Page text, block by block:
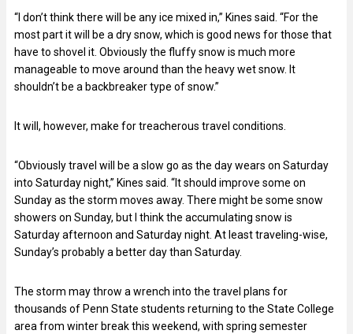
“I don’t think there will be any ice mixed in,” Kines said. “For the
most part it will be a dry snow, which is good news for those that
have to shovel it. Obviously the fluffy snow is much more
manageable to move around than the heavy wet snow. It
shouldn’t be a backbreaker type of snow.”
It will, however, make for treacherous travel conditions.
“Obviously travel will be a slow go as the day wears on Saturday
into Saturday night,” Kines said. “It should improve some on
Sunday as the storm moves away. There might be some snow
showers on Sunday, but I think the accumulating snow is
Saturday afternoon and Saturday night. At least traveling-wise,
Sunday’s probably a better day than Saturday.
The storm may throw a wrench into the travel plans for
thousands of Penn State students returning to the State College
area from winter break this weekend, with spring semester